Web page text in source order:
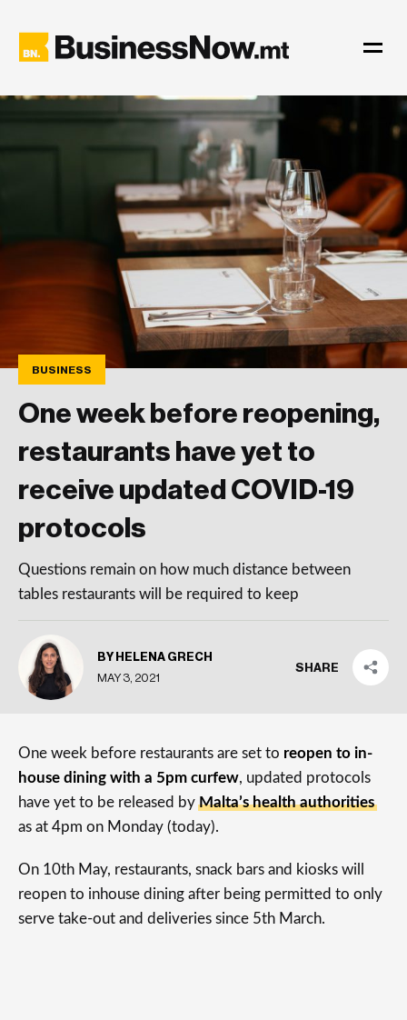
BUSINESS
One week before reopening,
restaurants have yet to
receive updated COVID-19
protocols
Questions remain on how much distance between
tables restaurants will be required to keep
BY HELENA GRECH
MAY 3, 2021
SHARE
One week before restaurants are set to reopen to in-
house dining with a 5pm curfew, updated protocols
have yet to be released byMalta’s health authorities
as at 4pm on Monday (today).
On 10th May, restaurants, snack bars and kiosks will
reopen to inhouse dining after being permitted to only
serve take-out and deliveries since 5th March.